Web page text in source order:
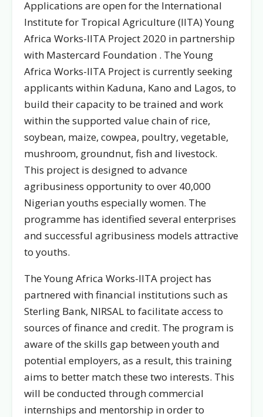
Applications are open for the International
Institute for Tropical Agriculture (IITA) Young
Africa Works-IITA Project 2020 in partnership
with Mastercard Foundation . The Young
Africa Works-IITA Project is currently seeking
applicants within Kaduna, Kano and Lagos, to
build their capacity to be trained and work
within the supported value chain of rice,
soybean, maize, cowpea, poultry, vegetable,
mushroom, groundnut, fish and livestock.
This project is designed to advance
agribusiness opportunity to over 40,000
Nigerian youths especially women. The
programme has identified several enterprises
and successful agribusiness models attractive
to youths.
The Young Africa Works-IITA project has
partnered with financial institutions such as
Sterling Bank, NIRSAL to facilitate access to
sources of finance and credit. The program is
aware of the skills gap between youth and
potential employers, as a result, this training
aims to better match these two interests. This
will be conducted through commercial
internships and mentorship in order to